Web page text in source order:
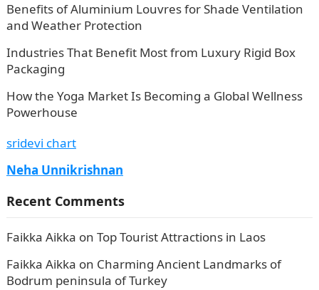
Benefits of Aluminium Louvres for Shade Ventilation
and Weather Protection
Industries That Benefit Most from Luxury Rigid Box
Packaging
How the Yoga Market Is Becoming a Global Wellness
Powerhouse
sridevi chart
Neha Unnikrishnan
Recent Comments
Faikka Aikka on Top Tourist Attractions in Laos
Faikka Aikka on Charming Ancient Landmarks of
Bodrum peninsula of Turkey